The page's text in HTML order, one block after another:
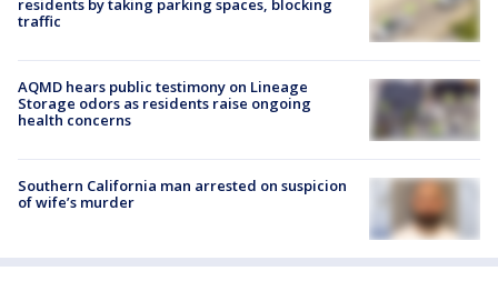
traffic
AQMD hears public testimony on Lineage
Storage odors as residents raise ongoing
health concerns
Southern California man arrested on suspicion
of wife’s murder